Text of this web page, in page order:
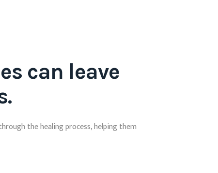
can leave
the healing process, helping them